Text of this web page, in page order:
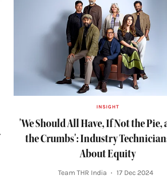
INSIGHT
'We Should All Have, If Not the Pie,
the Crumbs': Industry
About Equity
Team THR India 17 Dec 2024